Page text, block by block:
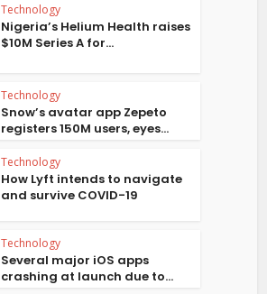
Technology
Nigeria’s Helium Health raises
$10M Series A for...
Technology
Snow’s avatar app Zepeto
registers 150M users, eyes...
Technology
How Lyft intends to navigate
and survive COVID-19
Technology
Several major iOS apps
crashing at launch due to...